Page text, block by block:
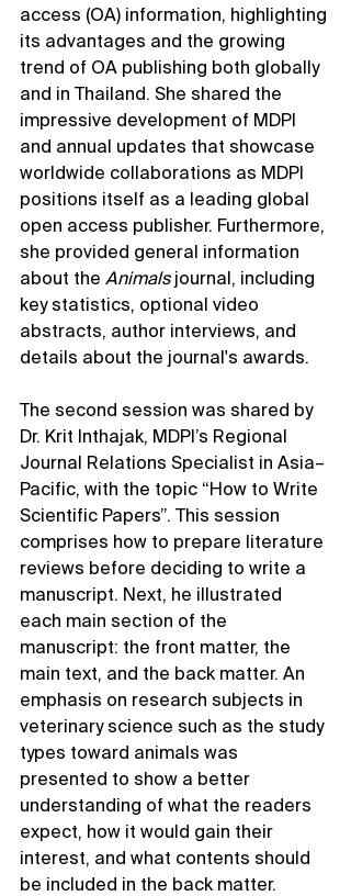
access (OA) information, highlighting
its advantages and the growing
trend of OA publishing both globally
and in Thailand. She shared the
impressive development of MDPI
and annual updates that showcase
worldwide collaborations as MDPI
positions itself as a leading global
open access publisher. Furthermore,
she provided general information
about the Animals journal, including
key statistics, optional video
abstracts, author interviews, and
details about the journal's awards.
The second session was shared by
Dr. Krit Inthajak, MDPI’s Regional
Journal Relations Specialist in Asia–
Pacific, with the topic “How to Write
Scientific Papers”. This session
comprises how to prepare literature
reviews before deciding to write a
manuscript. Next, he illustrated
each main section of the
manuscript: the front matter, the
main text, and the back matter. An
emphasis on research subjects in
veterinary science such as the study
types toward animals was
presented to show a better
understanding of what the readers
expect, how it would gain their
interest, and what contents should
be included in the back matter.